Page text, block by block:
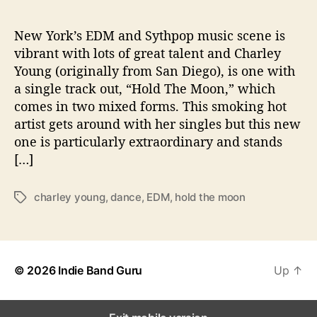
o
T
h
e
M
o
New York’s EDM and Sythpop music scene is
vibrant with lots of great talent and Charley
Young (originally from San Diego), is one with
a single track out, “Hold The Moon,” which
comes in two mixed forms. This smoking hot
artist gets around with her singles but this new
one is particularly extraordinary and stands
[…]
T
s
charley young,dance, EDM, hold the moon
© 2026 Indie Band Guru Up ↑